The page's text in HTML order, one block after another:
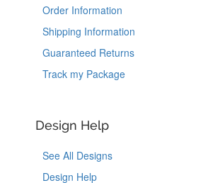
Order Information
Shipping Information
Guaranteed Returns
Track my Package
Design Help
See All Designs
Design Help